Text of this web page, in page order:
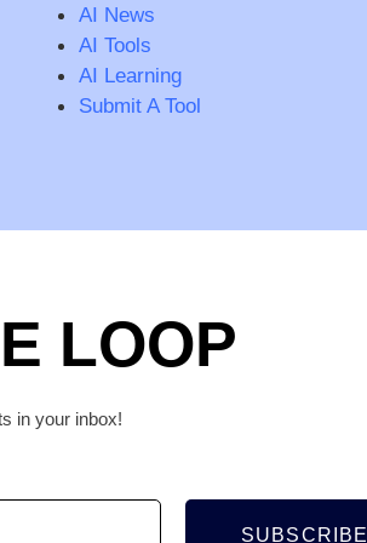
AI News
AI Tools
AI Learning
Submit A Tool
LOOP
in your inbox!
SUBSCRIBE